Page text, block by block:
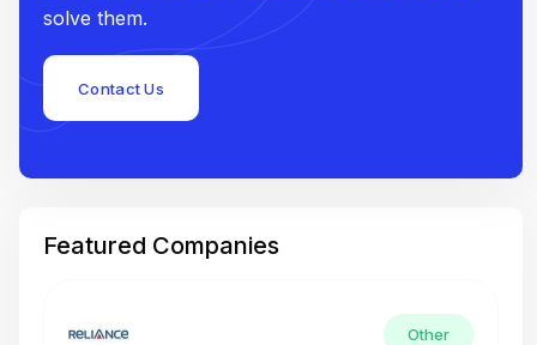
solve them.
Contact Us
Featured Companies
Other